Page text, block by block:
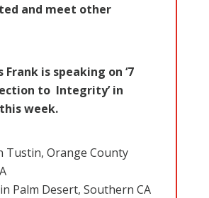
and meet other
Frank is speaking on ‘7
to Integrity’ in
week.
Tustin, Orange County
Palm Desert, Southern CA